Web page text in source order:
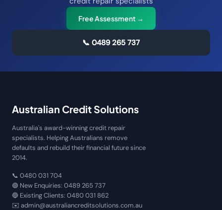
Free Assessment →
📞 0489 265 737
Australian Credit Solutions
Australia's award-winning credit repair
specialists. Helping Australians remove
defaults and rebuild their financial future since
2014.
📞 0480 031 704
🟢 New Enquiries: 0489 265 737
🔵 Existing Clients: 0480 031 862
✉️ admin@australiancreditsolutions.com.au